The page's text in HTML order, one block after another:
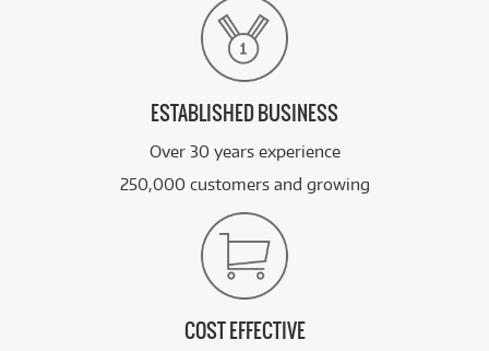
ESTABLISHED BUSINESS
Over 30 years experience
250,000 customers and growing
COST EFFECTIVE